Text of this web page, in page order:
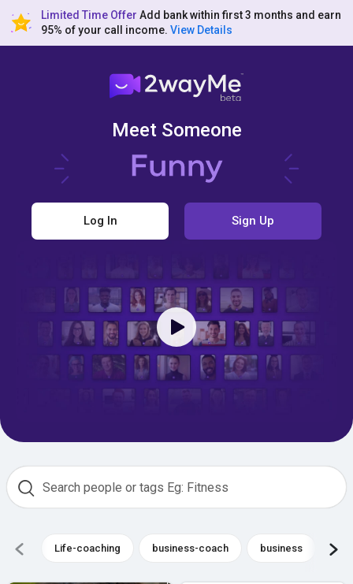
Limited Time Offer Add bank within first 3 months and earn
95% of your call income. View Details
Meet Someone
Log In Sign Up
Life-coaching business-coach business